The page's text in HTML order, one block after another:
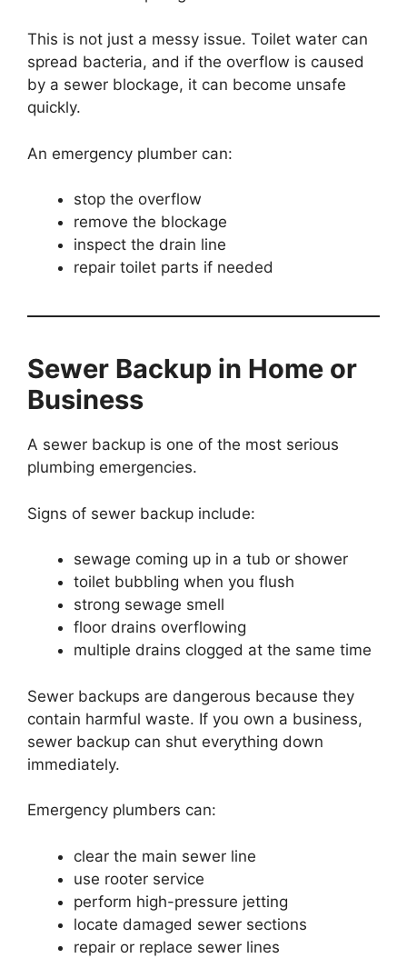
This is not just a messy issue. Toilet water can
spread bacteria, and if the overflow is caused
by a sewer blockage, it can become unsafe
quickly.
An emergency plumber can:
stop the overflow
remove the blockage
inspect the drain line
repair toilet parts if needed
Sewer Backup in Home or
Business
A sewer backup is one of the most serious
plumbing emergencies.
Signs of sewer backup include:
sewage coming up in a tub or shower
toilet bubbling when you flush
strong sewage smell
floor drains overflowing
multiple drains clogged at the same time
Sewer backups are dangerous because they
contain harmful waste. If you own a business,
sewer backup can shut everything down
immediately.
Emergency plumbers can:
clear the main sewer line
use rooter service
perform high-pressure jetting
locate damaged sewer sections
repair or replace sewer lines